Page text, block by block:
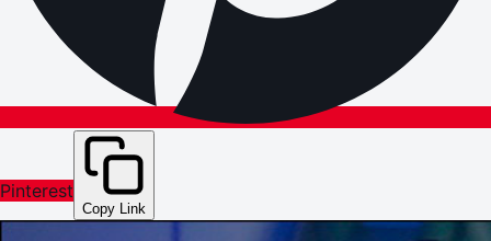
Pinterest
Copy Link